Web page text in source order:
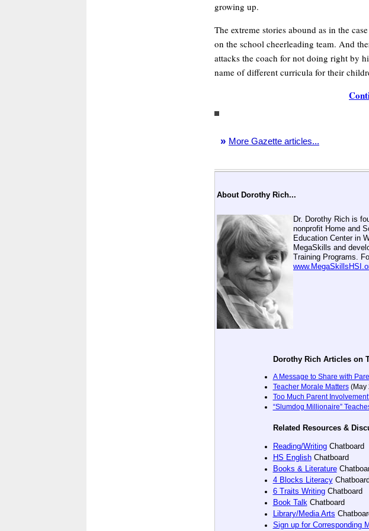
growing up.
The extreme stories abound as in the
on the school cheerleading team. And
attacks the coach for not doing right by
name of different curricula for their
» More Gazette articles...
About Dorothy Rich...
Dr. Dorothy Rich is
nonprofit Home and
Education Center in
MegaSkills and
Training Programs.
Dorothy Rich Articles on
A Message to Share with
Teacher Morale Matters(May
Too Much Parent
“Slumdog Millionaire”
Related Resources &
Reading/WritingChatboard
HS EnglishChatboard
Books & Literature
4 Blocks LiteracyChatboard
6 Traits WritingChatboard
Book TalkChatboard
Library/Media Arts
Sign up for Corresponding